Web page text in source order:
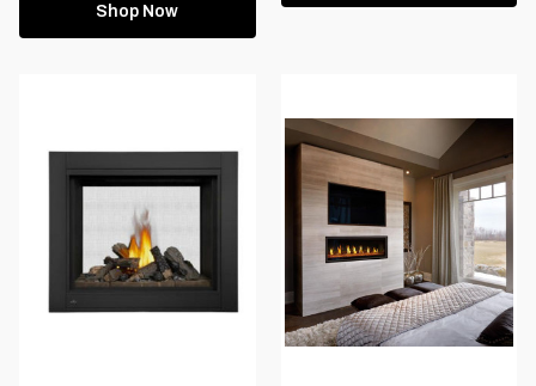
Shop Now